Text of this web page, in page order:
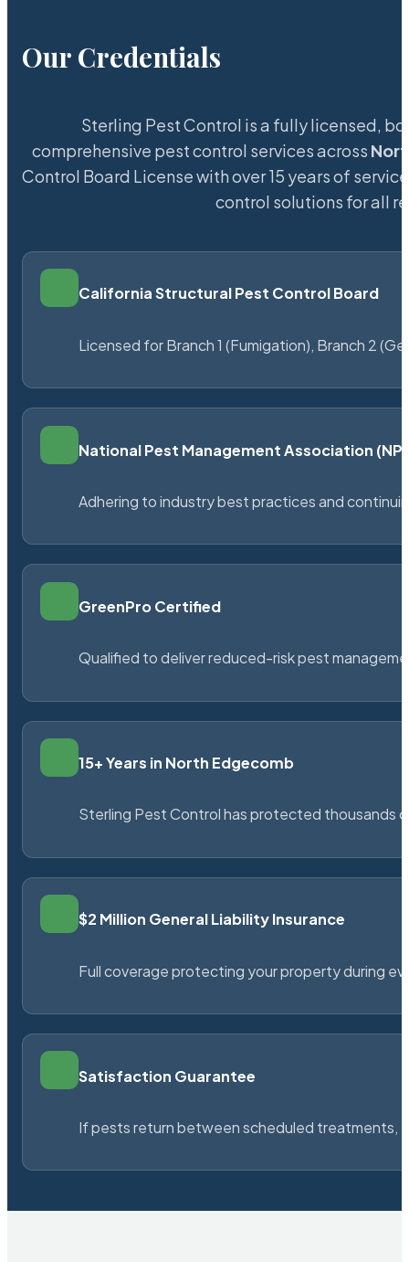
Our Credentials
Sterling Pest Control is a fully licensed,
comprehensive pest control services across
Control Board License with over 15 years of
control solutions for all
California Structural Pest Control Board
Licensed for Branch 1 (Fumigation), Branch 2
National Pest Management Association
Adhering to industry best practices and
GreenPro Certified
Qualified to deliver reduced-risk pest
15+ Years in North Edgecomb
Sterling Pest Control has protected thousands
$2 Million General Liability Insurance
Full coverage protecting your property during
Satisfaction Guarantee
If pests return between scheduled treatments,